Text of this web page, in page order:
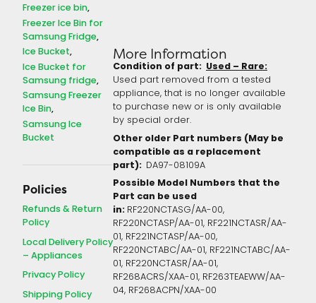
Freezer ice bin
Freezer Ice Bin for
Samsung Fridge
Ice Bucket
Ice Bucket for
Samsung fridge
Samsung Freezer
Ice Bin
Samsung Ice
Bucket
Policies
Refunds & Return
Policy
Local Delivery Policy
– Appliances
Privacy Policy
Shipping Policy
More Information
Condition of part: Used – Rare:
Used part removed from a tested
appliance, that is no longer available
to purchase new or is only available
by special order.
Other older Part numbers (May be
compatible as a replacement
part): DA97-08109A
Possible Model Numbers that the
Part can be used
in: RF220NCTASG/AA-00,
RF220NCTASP/AA-01, RF221NCTASR/AA-
01, RF221NCTASP/AA-00,
RF220NCTABC/AA-01, RF221NCTABC/AA-
01, RF220NCTASR/AA-01,
RF268ACRS/XAA-01, RF263TEAEWW/AA-
04, RF268ACPN/XAA-00